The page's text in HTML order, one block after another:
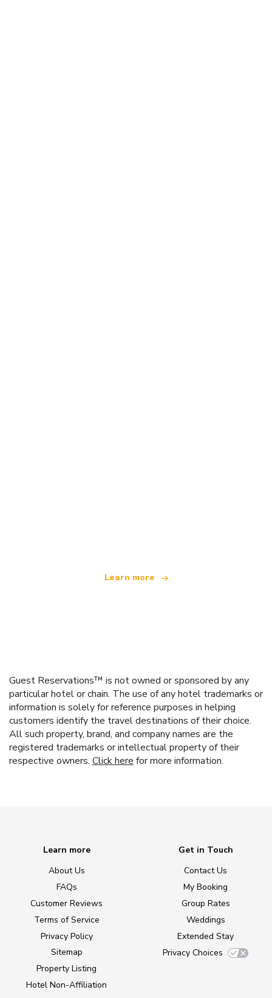
Learn more
Guest Reservations™ is not owned or sponsored by any
particular hotel or chain. The use of any hotel trademarks or
information is solely for reference purposes in helping
customers identify the travel destinations of their choice.
All such property, brand, and company names are the
registered trademarks or intellectual property of their
respective owners. Click here for more information.
Learn more
About Us
FAQs
Customer Reviews
Terms of Service
Privacy Policy
Sitemap
Property Listing
Hotel Non-Affiliation
Get in Touch
Contact Us
My Booking
Group Rates
Weddings
Extended Stay
Privacy Choices